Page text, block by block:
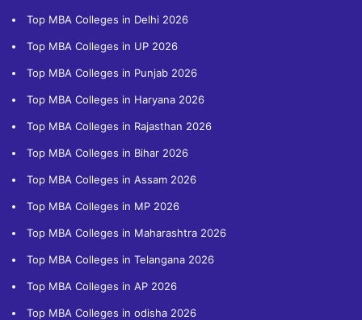
Top MBA Colleges in Delhi 2026
Top MBA Colleges in UP 2026
Top MBA Colleges in Punjab 2026
Top MBA Colleges in Haryana 2026
Top MBA Colleges in Rajasthan 2026
Top MBA Colleges in Bihar 2026
Top MBA Colleges in Assam 2026
Top MBA Colleges in MP 2026
Top MBA Colleges in Maharashtra 2026
Top MBA Colleges in Telangana 2026
Top MBA Colleges in AP 2026
Top MBA Colleges in odisha 2026